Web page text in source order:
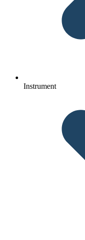
Instrument